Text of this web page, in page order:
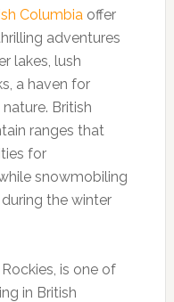
Columbiaoffer
adventures
lakes, lush
a haven for
British
ranges that
for
snowmobiling
the winter
is one of
in British